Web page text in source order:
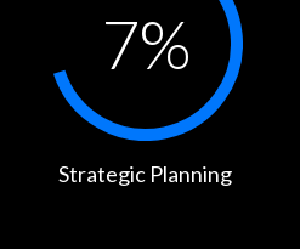
7%
Strategic Planning